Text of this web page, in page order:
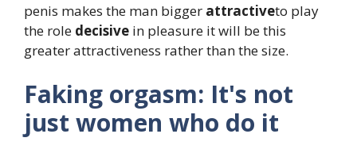
penis makes the man bigger attractiveto play
the role decisive in pleasure it will be this
greater attractiveness rather than the size.
Faking orgasm: It's not
just women who do it